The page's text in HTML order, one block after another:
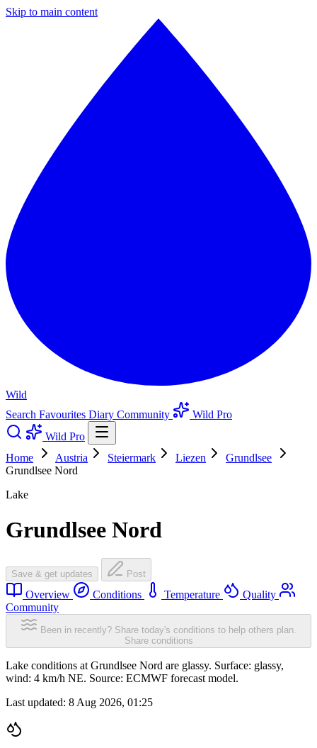
Skip to main content
Wild
Search Favourites Diary Community
Wild Pro
Wild Pro
Home
Austria Steiermark Liezen
Grundlsee
Grundlsee Nord
Lake
Grundlsee Nord
Save & get updates Post
Overview Conditions Temperature
Quality
Community
Been in recently? Share today's conditions to help others plan.
Share conditions
Lake conditions at Grundlsee Nord are glassy. Surface: glassy,
wind: 4 km/h NE. Source: ECMWF forecast model.
Last updated: 8 Aug 2026, 01:25